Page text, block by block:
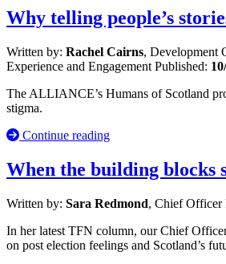
Why telling people’s
Written by: Rachel Cairns, Development
Experience and Engagement Published:
The ALLIANCE’s Humans of Scotland
stigma.
Continue reading
When the building blocks
Written by: Sara Redmond, Chief Officer
In her latest TFN column, our Chief
on post election feelings and Scotland’s